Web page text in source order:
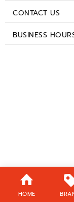
HOME
CONTACT US
BUSINESS